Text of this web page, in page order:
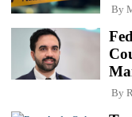
By
By